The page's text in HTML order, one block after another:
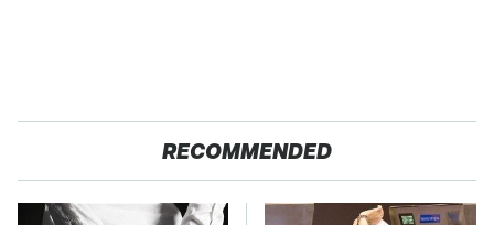
RECOMMENDED